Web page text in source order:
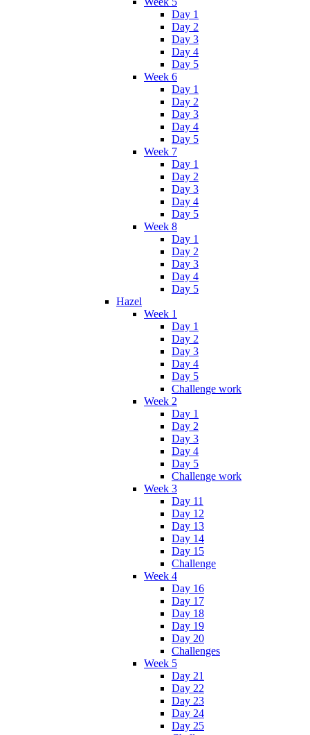
Day 1
Day 2
Day 3
Day 4
Day 5
Week 6
Day 1
Day 2
Day 3
Day 4
Day 5
Week 7
Day 1
Day 2
Day 3
Day 4
Day 5
Week 8
Day 1
Day 2
Day 3
Day 4
Day 5
Hazel
Week 1
Day 1
Day 2
Day 3
Day 4
Day 5
Challenge work
Week 2
Day 1
Day 2
Day 3
Day 4
Day 5
Challenge work
Week 3
Day 11
Day 12
Day 13
Day 14
Day 15
Challenge
Week 4
Day 16
Day 17
Day 18
Day 19
Day 20
Challenges
Week 5
Day 21
Day 22
Day 23
Day 24
Day 25